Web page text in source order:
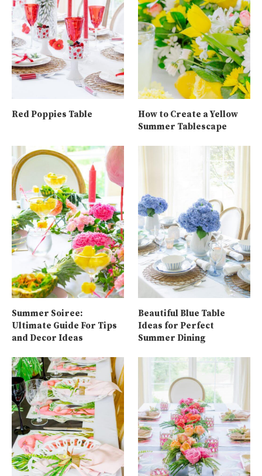
Red Poppies Table
How to Create a Yellow
Summer Tablescape
Summer Soiree:
Ultimate Guide For Tips
and Decor Ideas
Beautiful Blue Table
Ideas for Perfect
Summer Dining